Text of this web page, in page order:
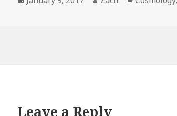
Leave a Reply